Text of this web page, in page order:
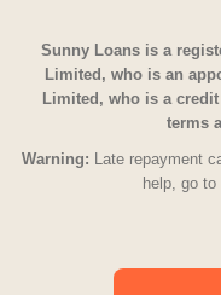
Sunny Loans is a
Limited, who is an
Limited, who is a
terms
Warning: Late repayment
help, go to